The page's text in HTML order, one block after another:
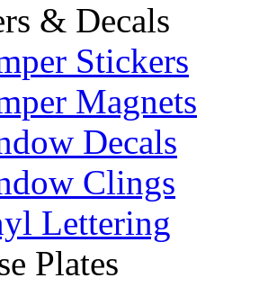
& Decals
Stickers
Magnets
Decals
Clings
Lettering
Plates